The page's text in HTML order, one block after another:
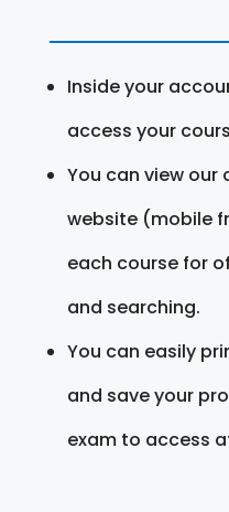
Inside your
access your
You can view our
website (mobile
each course for
and searching.
You can easily
and save your
exam to access